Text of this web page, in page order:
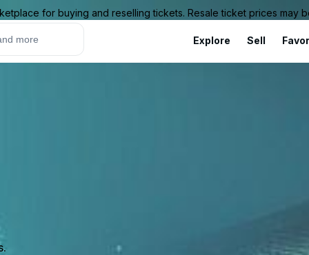
for buying and reselling tickets. Resale ticket prices may
Explore Sell